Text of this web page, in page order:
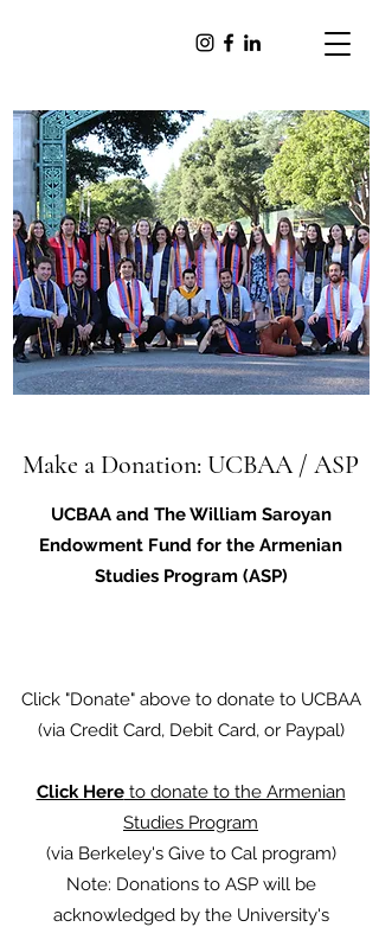
Make a Donation: UCBAA / ASP
UCBAA and The William Saroyan
Endowment Fund for the Armenian
Studies Program (ASP)
Click "Donate" above to donate to UCBAA
(via Credit Card, Debit Card, or Paypal)
Click Hereto donate to the Armenian
Studies Program
(via Berkeley's Give to Cal program)
Note: Donations to ASP will be
acknowledged by the University's